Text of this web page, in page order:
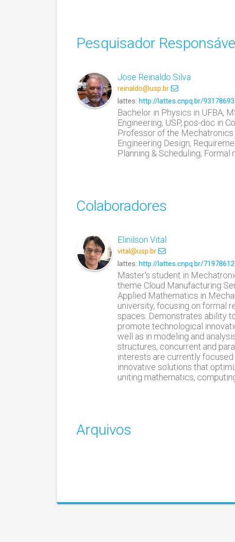
Pesquisador
Jose Reinaldo Silva
reinaldo@usp.br
lattes: http://lattes.cnpq.br/
Bachelor in Physics in UFBA,
Engineering, USP, pos-doc in
Professor of the Mechatronics
Engineering Design,
Planning & Scheduling,
Colaboradores
Elinilson Vital
vital@usp.br
lattes: http://lattes.cnpq.br/
Master's student in
theme Cloud Manufacturing
Applied Mathematics in
university, focusing on formal
spaces. Demonstrates ability
promote technological
well as in modeling and
structures, concurrent and
interests are currently
innovative solutions that
uniting mathematics,
Arquivos